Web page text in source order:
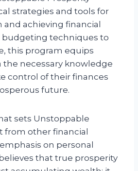
strategies and tools for
achieving financial
budgeting techniques to
this program equips
the necessary knowledge
control of their finances
future.
sets Unstoppable
from other financial
on personal
that true prosperity